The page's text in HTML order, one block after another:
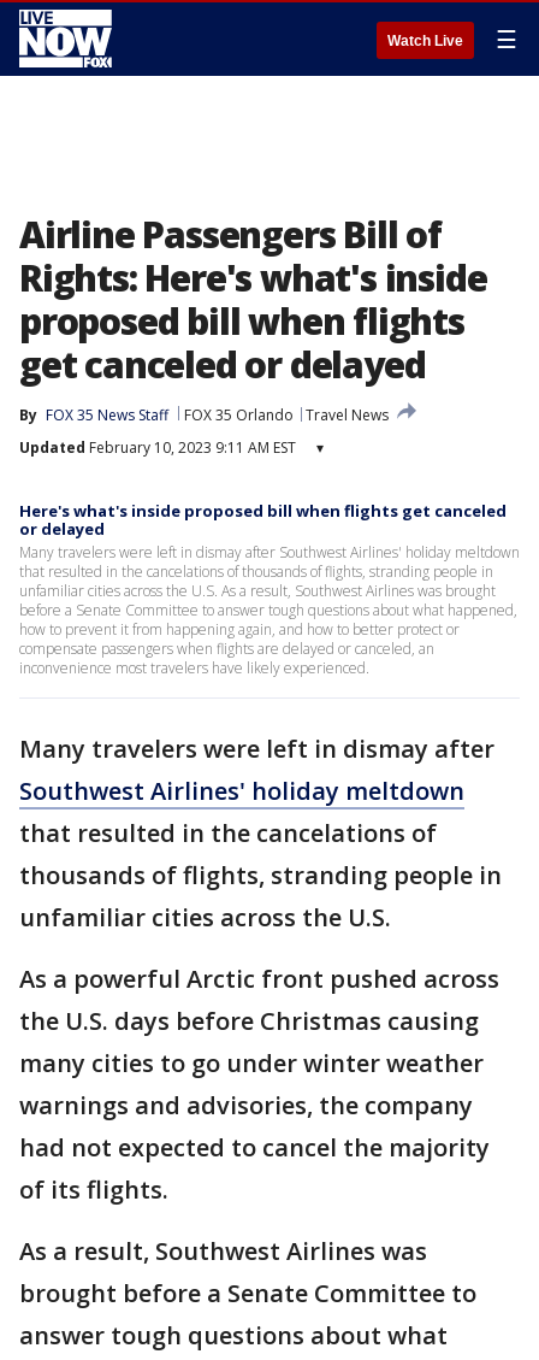
Watch Live ☰
Airline Passengers Bill of
Rights: Here's what's inside
proposed bill when flights
get canceled or delayed
By FOX 35 News Staff FOX 35 Orlando
Travel News
Updated February 10, 2023 9:11 AM EST ▾
Here's what's inside proposed bill when flights get canceled
or delayed
Many travelers were left in dismay after Southwest Airlines' holiday meltdown
that resulted in the cancelations of thousands of flights, stranding people in
unfamiliar cities across the U.S. As a result, Southwest Airlines was brought
before a Senate Committee to answer tough questions about what happened,
how to prevent it from happening again, and how to better protect or
compensate passengers when flights are delayed or canceled, an
inconvenience most travelers have likely experienced.
Many travelers were left in dismay after
Southwest Airlines' holiday meltdown
that resulted in the cancelations of
thousands of flights, stranding people in
unfamiliar cities across the U.S.
As a powerful Arctic front pushed across
the U.S. days before Christmas causing
many cities to go under winter weather
warnings and advisories, the company
had not expected to cancel the majority
of its flights.
As a result, Southwest Airlines was
brought before a Senate Committee to
answer tough questions about what